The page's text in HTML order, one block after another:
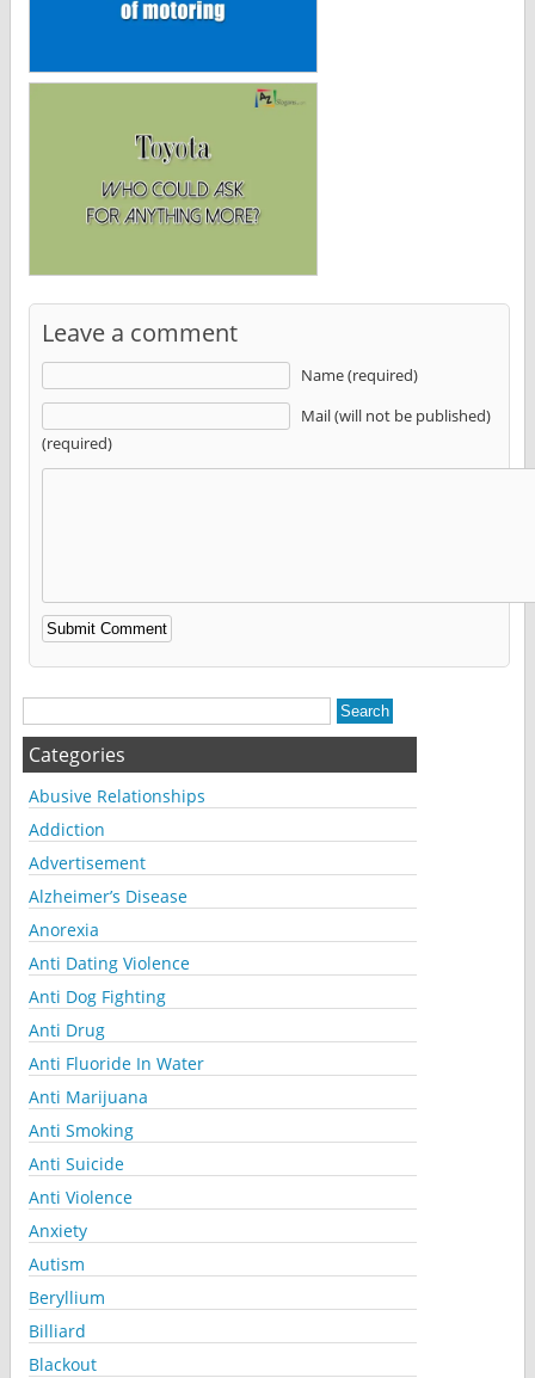
Leave a comment
Name (required)
Mail (will not be published)
(required)
Alternative:
Categories
Abusive Relationships
Addiction
Advertisement
Alzheimer’s Disease
Anorexia
Anti Dating Violence
Anti Dog Fighting
Anti Drug
Anti Fluoride In Water
Anti Marijuana
Anti Smoking
Anti Suicide
Anti Violence
Anxiety
Autism
Beryllium
Billiard
Blackout